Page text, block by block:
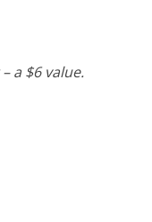
a $6 value.